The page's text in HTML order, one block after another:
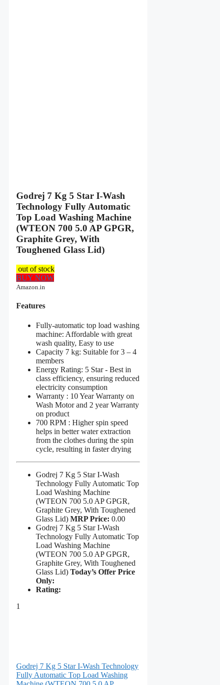
Godrej 7 Kg 5 Star I-Wash
Technology Fully Automatic
Top Load Washing Machine
(WTEON 700 5.0 AP GPGR,
Graphite Grey, With
Toughened Glass Lid)
out of stock
BUY NOW
Amazon.in
Features
Fully-automatic top load washing
machine: Affordable with great
wash quality, Easy to use
Capacity 7 kg: Suitable for 3 – 4
members
Energy Rating: 5 Star - Best in
class efficiency, ensuring reduced
electricity consumption
Warranty : 10 Year Warranty on
Wash Motor and 2 year Warranty
on product
700 RPM : Higher spin speed
helps in better water extraction
from the clothes during the spin
cycle, resulting in faster drying
Godrej 7 Kg 5 Star I-Wash
Technology Fully Automatic Top
Load Washing Machine
(WTEON 700 5.0 AP GPGR,
Graphite Grey, With Toughened
Glass Lid) MRP Price: 0.00
Godrej 7 Kg 5 Star I-Wash
Technology Fully Automatic Top
Load Washing Machine
(WTEON 700 5.0 AP GPGR,
Graphite Grey, With Toughened
Glass Lid) Today’s Offer Price
Only:
Rating:
1
Godrej 7 Kg 5 Star I-Wash Technology
Fully Automatic Top Load Washing